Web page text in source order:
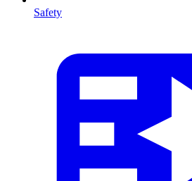
Safety